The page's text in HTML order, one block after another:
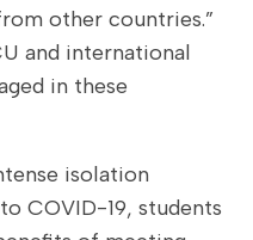
other countries.”
and international
in these
isolation
COVID-19, students